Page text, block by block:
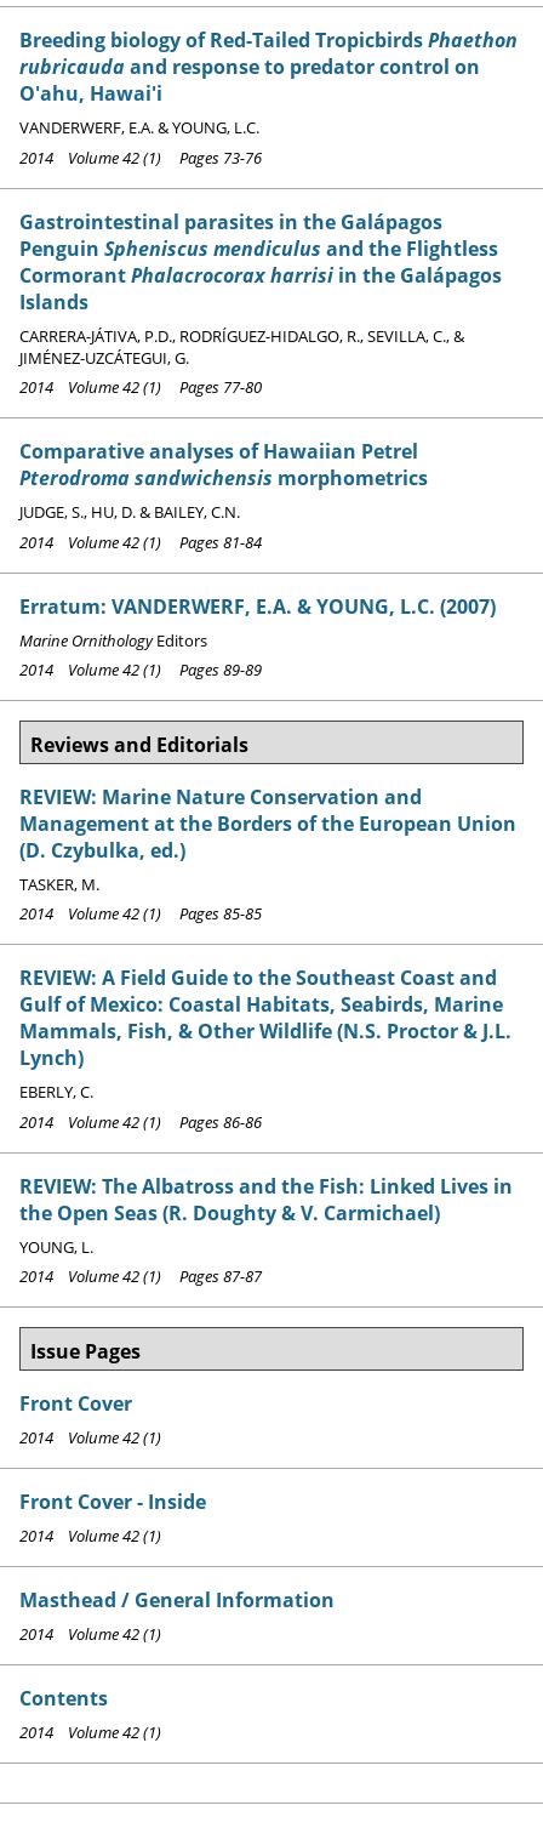
Breeding biology of Red-Tailed TropicbirdsPhaethon
rubricaudaand response to predator control on
O'ahu, Hawai'i
VANDERWERF, E.A. & YOUNG, L.C.
2014 Volume 42 (1) Pages 73-76
Gastrointestinal parasites in the Galápagos
Penguin Spheniscus mendiculus and the Flightless
CormorantPhalacrocorax harrisi in the Galápagos
Islands
CARRERA-JÁTIVA, P.D., RODRÍGUEZ-HIDALGO, R., SEVILLA, C., &
JIMÉNEZ-UZCÁTEGUI, G.
2014 Volume 42 (1) Pages 77-80
Comparative analyses of Hawaiian Petrel
Pterodroma sandwichensis morphometrics
JUDGE, S., HU, D. & BAILEY, C.N.
2014 Volume 42 (1) Pages 81-84
Erratum: VANDERWERF, E.A. & YOUNG, L.C. (2007)
Marine OrnithologyEditors
2014 Volume 42 (1) Pages 89-89
Reviews and Editorials
REVIEW: Marine Nature Conservation and
Management at the Borders of the European Union
(D. Czybulka, ed.)
TASKER, M.
2014 Volume 42 (1) Pages 85-85
REVIEW: A Field Guide to the Southeast Coast and
Gulf of Mexico: Coastal Habitats, Seabirds, Marine
Mammals, Fish, & Other Wildlife (N.S. Proctor & J.L.
Lynch)
EBERLY, C.
2014 Volume 42 (1) Pages 86-86
REVIEW: The Albatross and the Fish: Linked Lives in
the Open Seas (R. Doughty & V. Carmichael)
YOUNG, L.
2014 Volume 42 (1) Pages 87-87
Issue Pages
Front Cover
2014 Volume 42 (1)
Front Cover - Inside
2014 Volume 42 (1)
Masthead / General Information
2014 Volume 42 (1)
Contents
2014 Volume 42 (1)